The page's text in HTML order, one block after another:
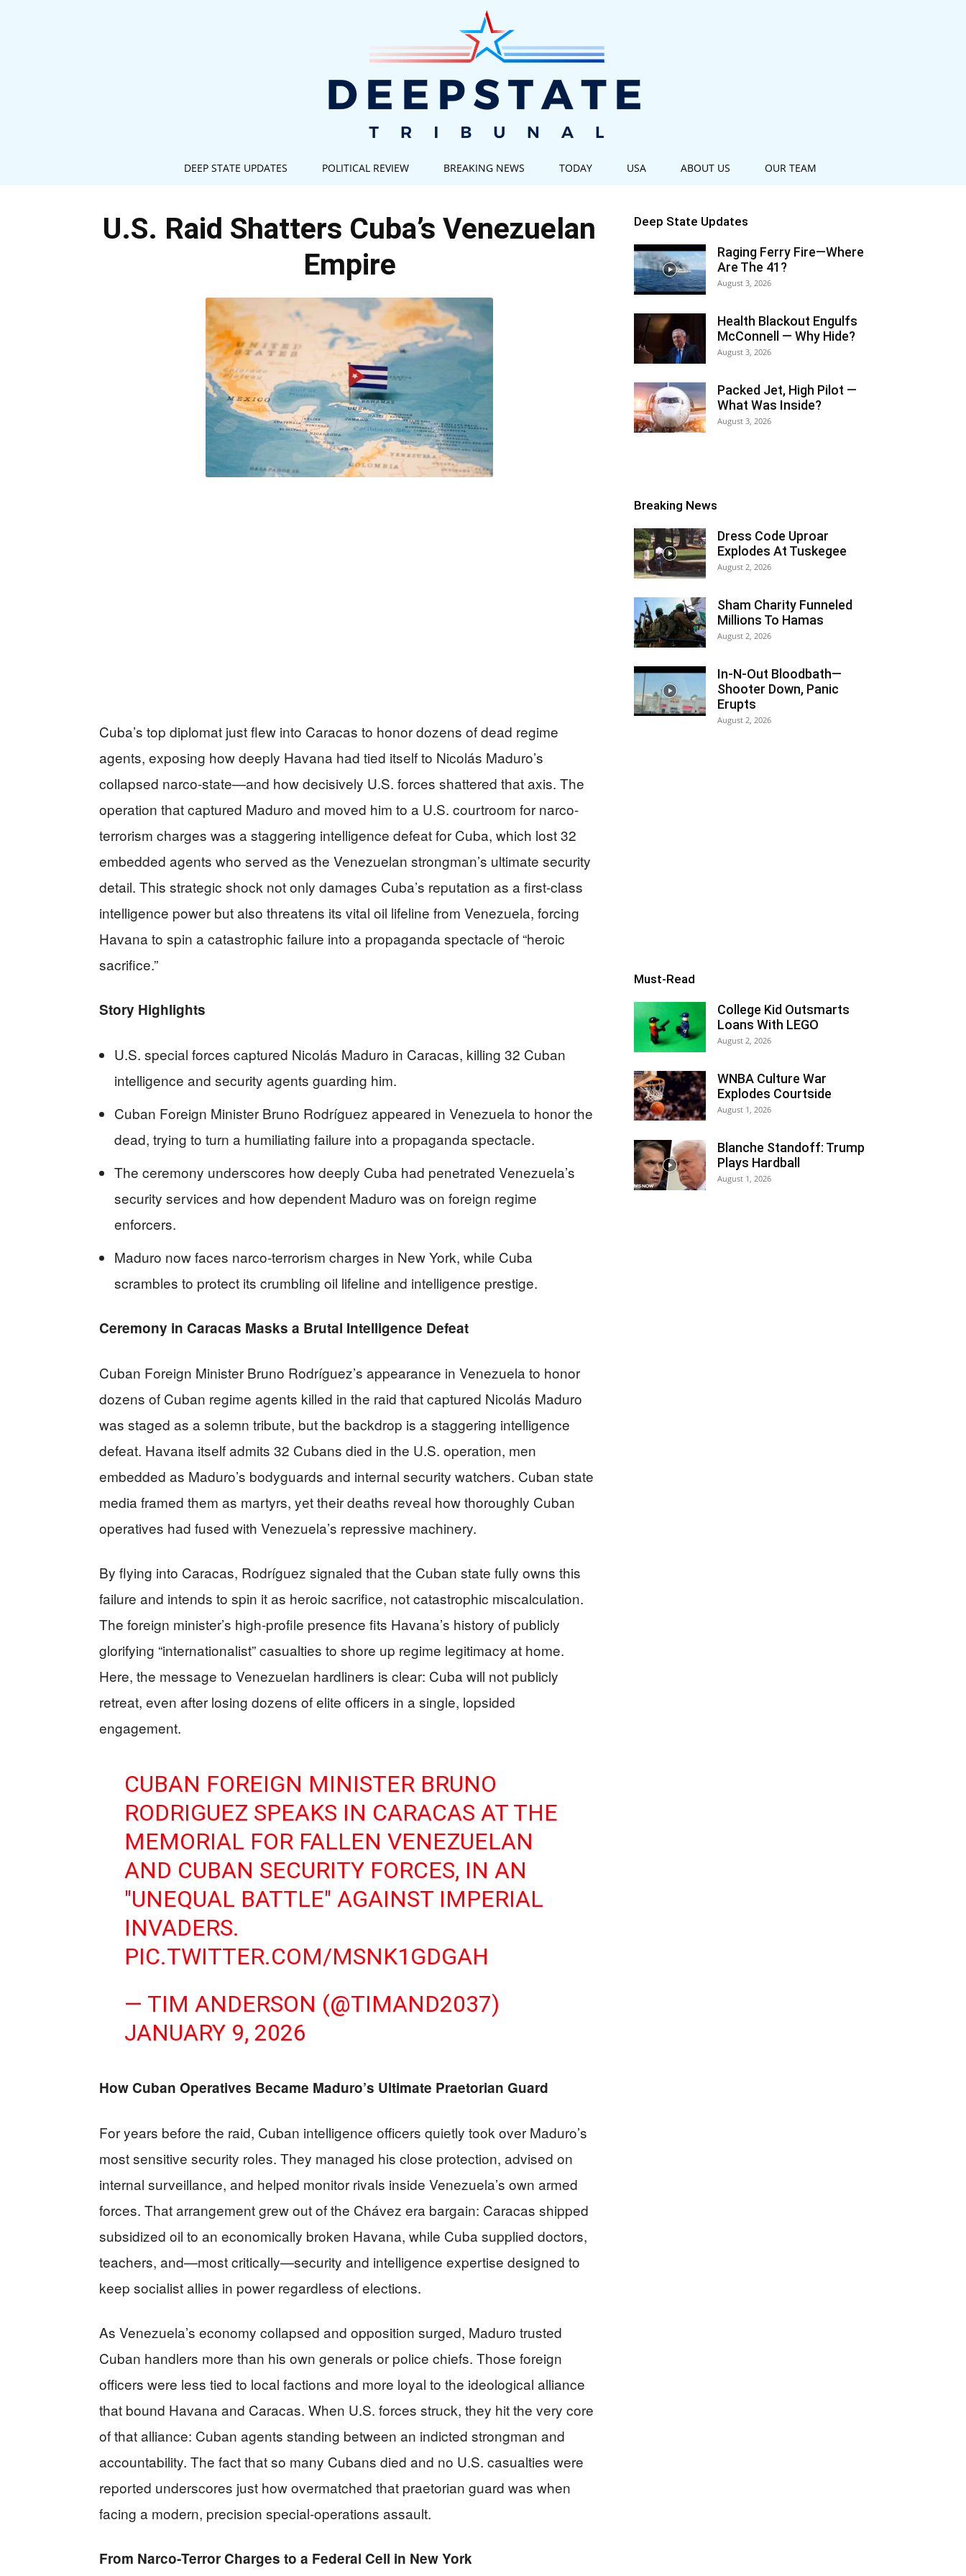
Tribunal
DEEP STATE UPDATES POLITICAL REVIEW BREAKING NEWS TODAY USA ABOUT US OUR TEAM
U.S. Raid Shatters Cuba’s Venezuelan
Empire
Cuba’s top diplomat just flew into Caracas to honor dozens of dead regime
agents, exposing how deeply Havana had tied itself to Nicolás Maduro’s
collapsed narco-state—and how decisively U.S. forces shattered that axis. The
operation that captured Maduro and moved him to a U.S. courtroom for narco-
terrorism charges was a staggering intelligence defeat for Cuba, which lost 32
embedded agents who served as the Venezuelan strongman’s ultimate security
detail. This strategic shock not only damages Cuba’s reputation as a first-class
intelligence power but also threatens its vital oil lifeline from Venezuela, forcing
Havana to spin a catastrophic failure into a propaganda spectacle of “heroic
sacrifice.”
Story Highlights
U.S. special forces captured Nicolás Maduro in Caracas, killing 32 Cuban
intelligence and security agents guarding him.
Cuban Foreign Minister Bruno Rodríguez appeared in Venezuela to honor the
dead, trying to turn a humiliating failure into a propaganda spectacle.
The ceremony underscores how deeply Cuba had penetrated Venezuela’s
security services and how dependent Maduro was on foreign regime
enforcers.
Maduro now faces narco‑terrorism charges in New York, while Cuba
scrambles to protect its crumbling oil lifeline and intelligence prestige.
Ceremony in Caracas Masks a Brutal Intelligence Defeat
Cuban Foreign Minister Bruno Rodríguez’s appearance in Venezuela to honor
dozens of Cuban regime agents killed in the raid that captured Nicolás Maduro
was staged as a solemn tribute, but the backdrop is a staggering intelligence
defeat. Havana itself admits 32 Cubans died in the U.S. operation, men
embedded as Maduro’s bodyguards and internal security watchers. Cuban state
media framed them as martyrs, yet their deaths reveal how thoroughly Cuban
operatives had fused with Venezuela’s repressive machinery.
By flying into Caracas, Rodríguez signaled that the Cuban state fully owns this
failure and intends to spin it as heroic sacrifice, not catastrophic miscalculation.
The foreign minister’s high‑profile presence fits Havana’s history of publicly
glorifying “internationalist” casualties to shore up regime legitimacy at home.
Here, the message to Venezuelan hardliners is clear: Cuba will not publicly
retreat, even after losing dozens of elite officers in a single, lopsided
engagement.
CUBAN FOREIGN MINISTER BRUNO
RODRIGUEZ SPEAKS IN CARACAS AT THE
MEMORIAL FOR FALLEN VENEZUELAN
AND CUBAN SECURITY FORCES, IN AN
"UNEQUAL BATTLE" AGAINST IMPERIAL
INVADERS.
PIC.TWITTER.COM/MSNK1GDGAH
— TIM ANDERSON (@TIMAND2037)
JANUARY 9, 2026
How Cuban Operatives Became Maduro’s Ultimate Praetorian Guard
For years before the raid, Cuban intelligence officers quietly took over Maduro’s
most sensitive security roles. They managed his close protection, advised on
internal surveillance, and helped monitor rivals inside Venezuela’s own armed
forces. That arrangement grew out of the Chávez era bargain: Caracas shipped
subsidized oil to an economically broken Havana, while Cuba supplied doctors,
teachers, and—most critically—security and intelligence expertise designed to
keep socialist allies in power regardless of elections.
As Venezuela’s economy collapsed and opposition surged, Maduro trusted
Cuban handlers more than his own generals or police chiefs. Those foreign
officers were less tied to local factions and more loyal to the ideological alliance
that bound Havana and Caracas. When U.S. forces struck, they hit the very core
of that alliance: Cuban agents standing between an indicted strongman and
accountability. The fact that so many Cubans died and no U.S. casualties were
reported underscores just how overmatched that praetorian guard was when
facing a modern, precision special‑operations assault.
From Narco‑Terror Charges to a Federal Cell in New York
Deep State Updates
Raging Ferry Fire—Where
Are The 41?
August 3, 2026
Health Blackout Engulfs
McConnell — Why Hide?
August 3, 2026
Packed Jet, High Pilot —
What Was Inside?
August 3, 2026
Breaking News
Dress Code Uproar
Explodes At Tuskegee
August 2, 2026
Sham Charity Funneled
Millions To Hamas
August 2, 2026
In-N-Out Bloodbath—
Shooter Down, Panic
Erupts
August 2, 2026
Must-Read
College Kid Outsmarts
Loans With LEGO
August 2, 2026
WNBA Culture War
Explodes Courtside
August 1, 2026
Blanche Standoff: Trump
Plays Hardball
August 1, 2026